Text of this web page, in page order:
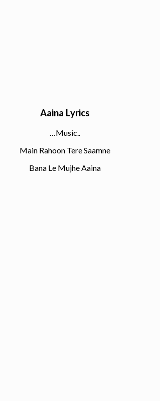
Aaina Lyrics
…Music..
Main Rahoon Tere Saamne
Bana Le Mujhe Aaina